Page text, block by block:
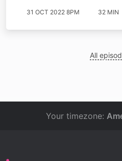
31 OCT 2022 8PM 32 MIN
All
Your timezone: